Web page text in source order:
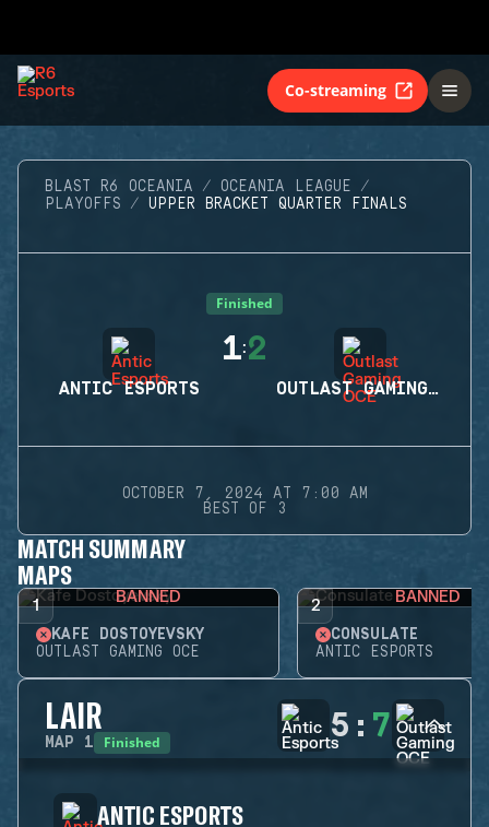
Co-streaming
BLAST R6 OCEANIA
OCEANIA LEAGUE
PLAYOFFS
UPPER BRACKET QUARTER FINALS
Finished
ANTIC ESPORTS
1:2
OUTLAST GAMING OCE
OCTOBER 7, 2024 AT 7:00 AM
BEST OF 3
MATCH SUMMARY
MAPS
1 BANNED
KAFE DOSTOYEVSKY
OUTLAST GAMING OCE
2 BANNED
CONSULATE
ANTIC ESPORTS
LAIR
MAP 1 Finished 5 : 7
ANTIC ESPORTS